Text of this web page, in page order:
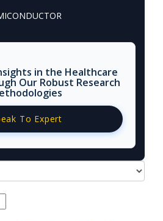
in the Healthcare
Our Robust Research
To Expert